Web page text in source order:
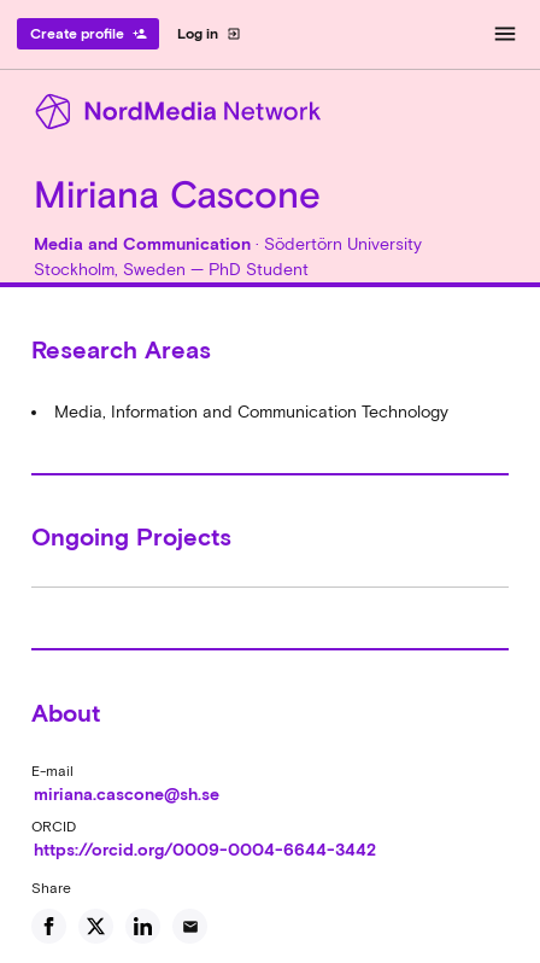
Log in exit_to_app
Create profile person_add menu
Miriana Cascone
Media and Communication · Södertörn University
Stockholm, Sweden — PhD Student
Research Areas
Media, Information and Communication Technology
Ongoing Projects
About
E-mail
miriana.cascone@sh.se
ORCID
https://orcid.org/0009-0004-6644-3442
Share
email